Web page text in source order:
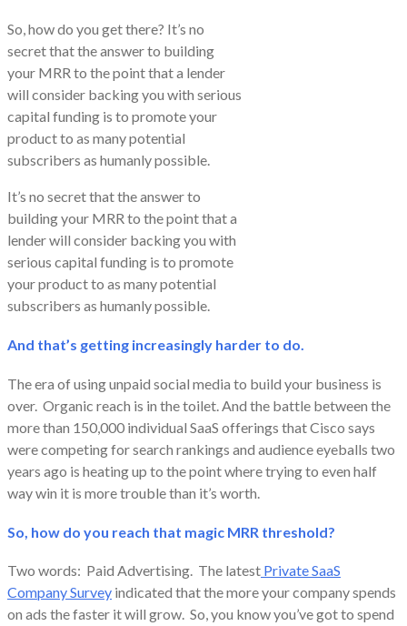
So, how do you get there? It’s no
secret that the answer to building
your MRR to the point that a lender
will consider backing you with serious
capital funding is to promote your
product to as many potential
subscribers as humanly possible.
It’s no secret that the answer to
building your MRR to the point that a
lender will consider backing you with
serious capital funding is to promote
your product to as many potential
subscribers as humanly possible.
And that’s getting increasingly harder to do.
The era of using unpaid social media to build your business is
over. Organic reach is in the toilet. And the battle between the
more than 150,000 individual SaaS offerings that Cisco says
were competing for search rankings and audience eyeballs two
years ago is heating up to the point where trying to even half
way win it is more trouble than it’s worth.
So, how do you reach that magic MRR threshold?
Two words: Paid Advertising. The latest Private SaaS
Company Survey indicated that the more your company spends
on ads the faster it will grow. So, you know you’ve got to spend